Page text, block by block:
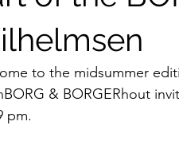
to the midsummer
& BORGERhout
pm.